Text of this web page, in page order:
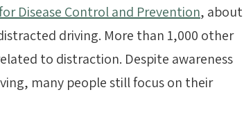
Disease Control and Prevention, about
driving. More than 1,000 other
to distraction. Despite awareness
many people still focus on their